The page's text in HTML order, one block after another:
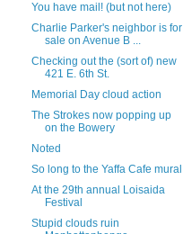
You have mail! (but not here)
Charlie Parker's neighbor is for
sale on Avenue B ...
Checking out the (sort of) new
421 E. 6th St.
Memorial Day cloud action
The Strokes now popping up
on the Bowery
Noted
So long to the Yaffa Cafe mural
At the 29th annual Loisaida
Festival
Stupid clouds ruin